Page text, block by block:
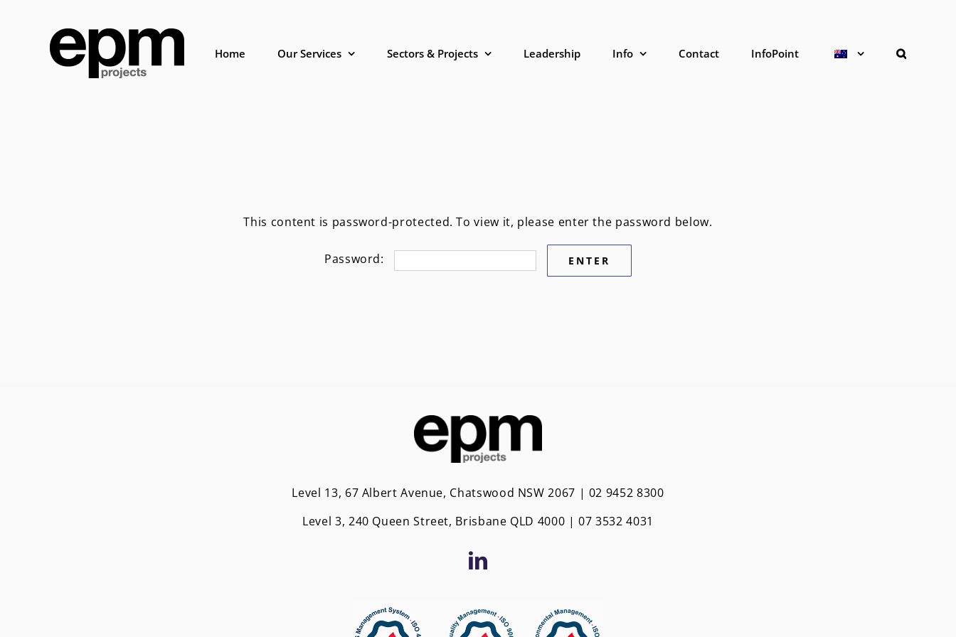
Home Our Services Sectors & Projects Leadership Info Contact InfoPoint
This content is password-protected. To view it, please enter the password below.
Password:
Level 13, 67 Albert Avenue, Chatswood NSW 2067 | 02 9452 8300
Level 3, 240 Queen Street, Brisbane QLD 4000 | 07 3532 4031